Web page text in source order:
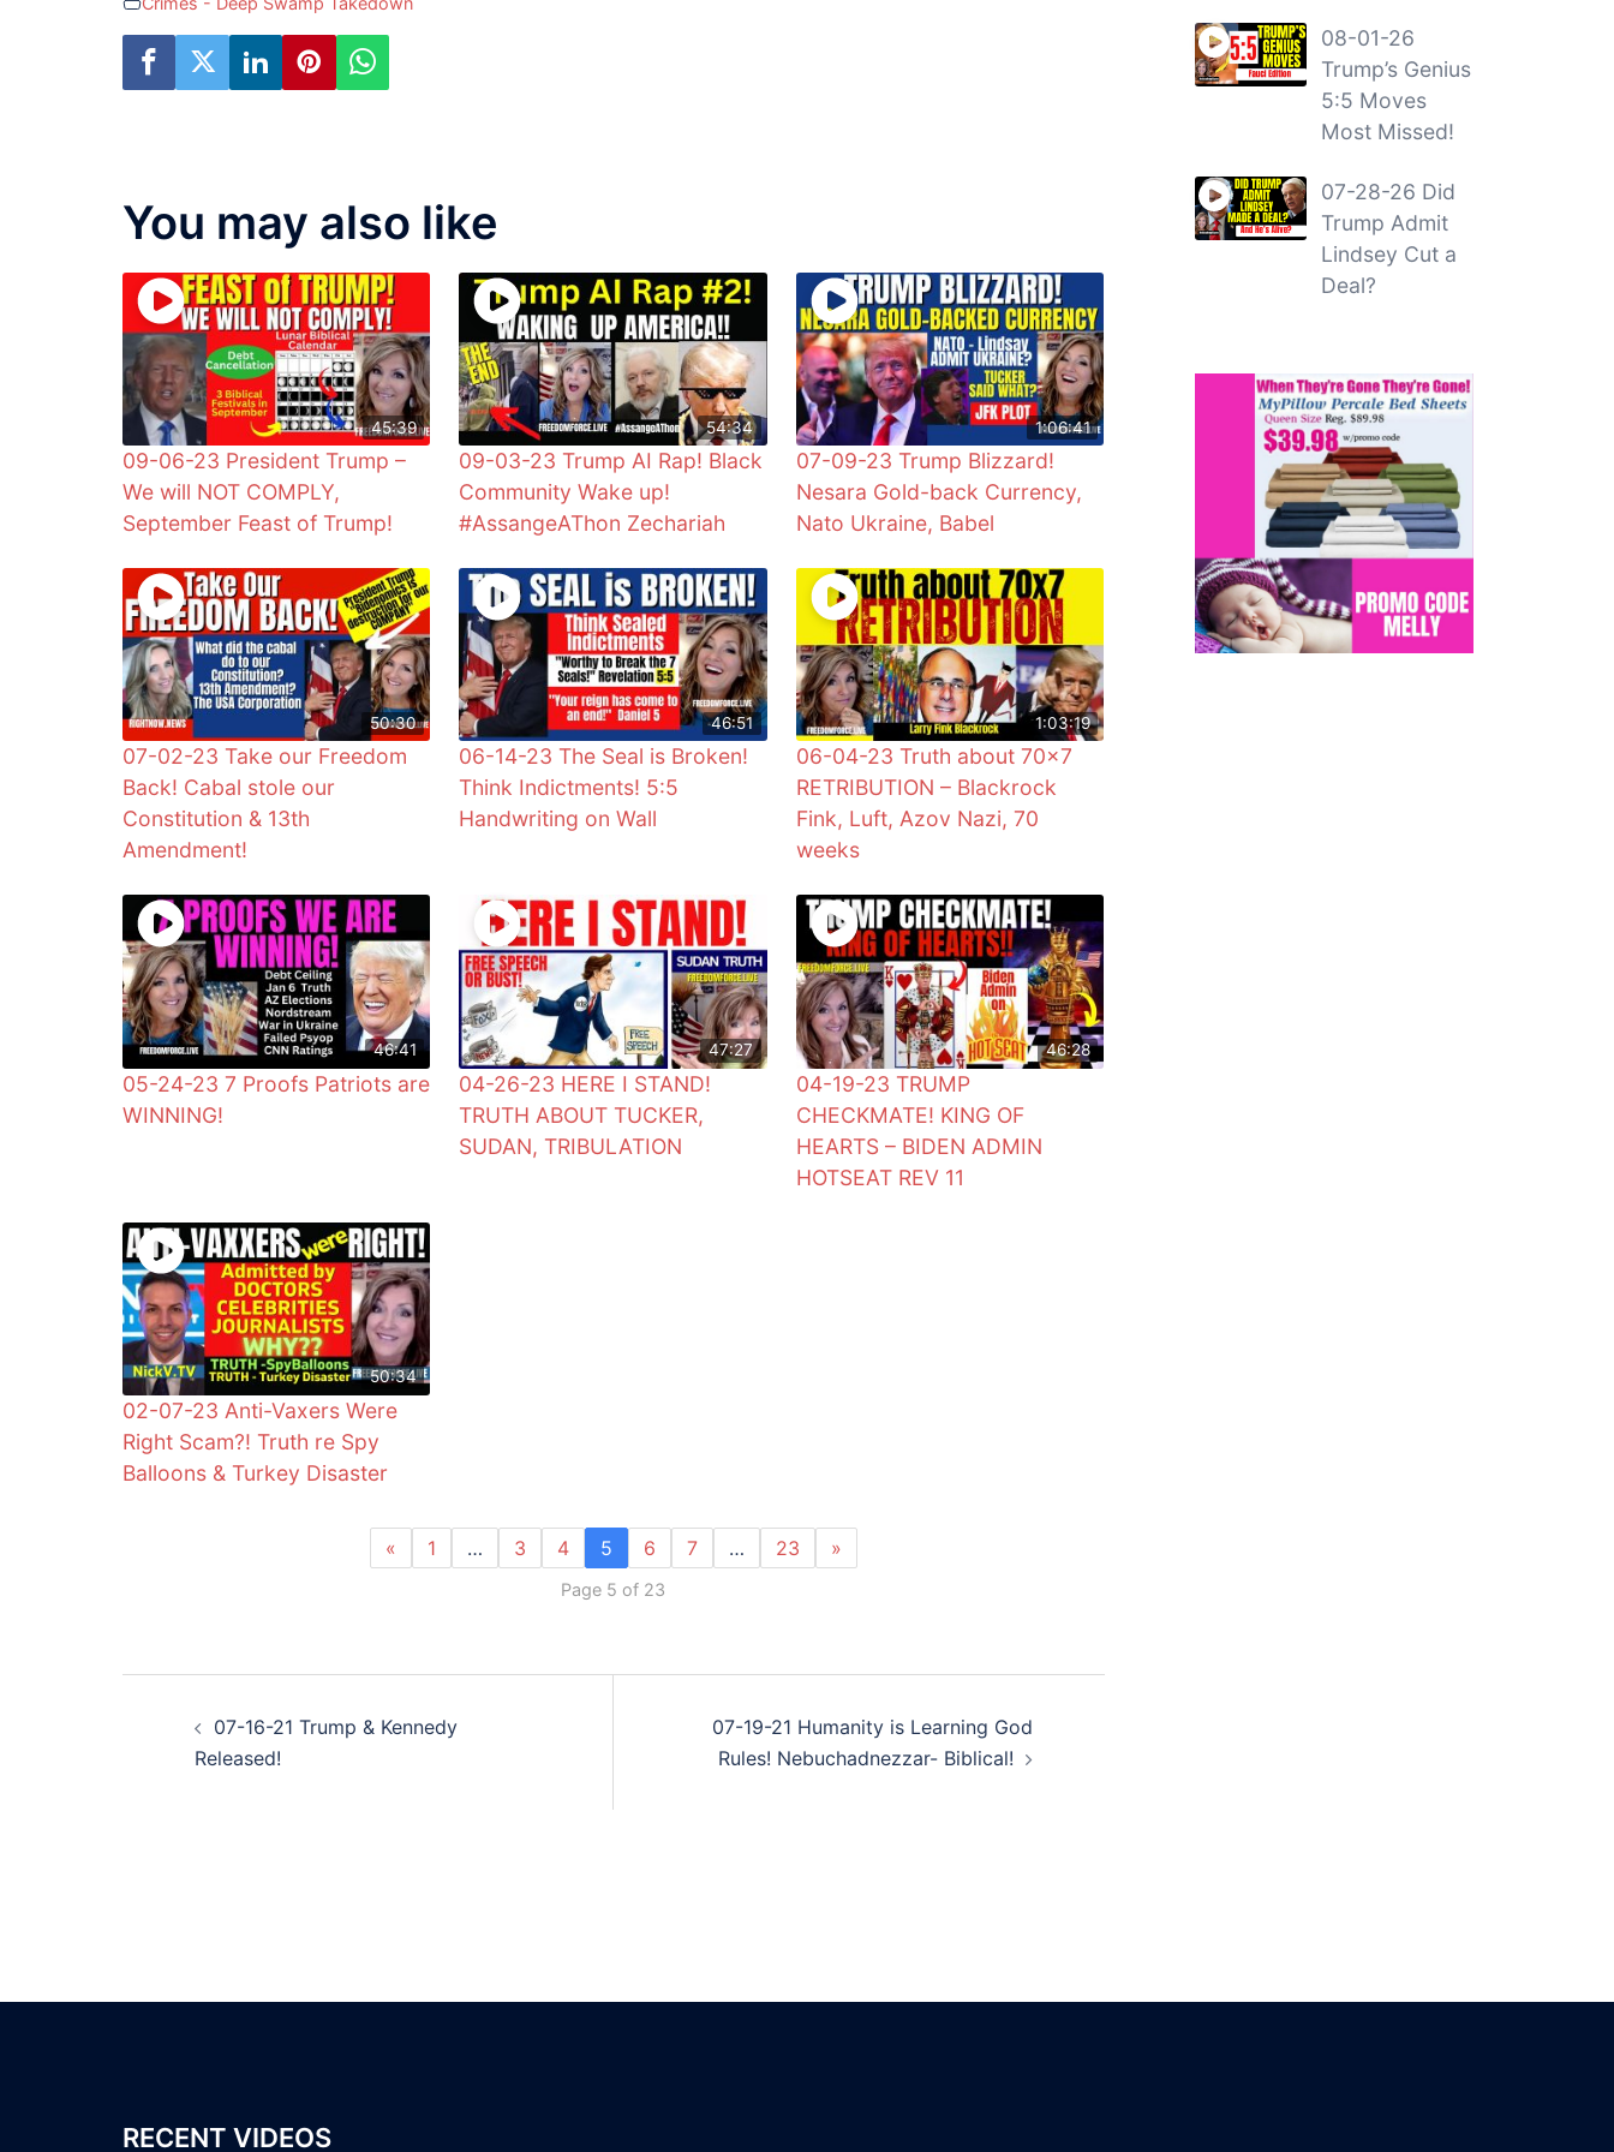
You may also like
45:39
09-06-23 President Trump –
We will NOT COMPLY,
September Feast of Trump!
54:34
09-03-23 Trump AI Rap! Black
Community Wake up!
#AssangeAThon Zechariah
1:06:41
07-09-23 Trump Blizzard!
Nesara Gold-back Currency,
Nato Ukraine, Babel
50:30
07-02-23 Take our Freedom
Back! Cabal stole our
Constitution & 13th
Amendment!
46:51
06-14-23 The Seal is Broken!
Think Indictments! 5:5
Handwriting on Wall
1:03:19
06-04-23 Truth about 70×7
RETRIBUTION – Blackrock
Fink, Luft, Azov Nazi, 70
weeks
46:41
05-24-23 7 Proofs Patriots are
WINNING!
47:27
04-26-23 HERE I STAND!
TRUTH ABOUT TUCKER,
SUDAN, TRIBULATION
46:28
04-19-23 TRUMP
CHECKMATE! KING OF
HEARTS – BIDEN ADMIN
HOTSEAT REV 11
50:34
02-07-23 Anti-Vaxers Were
Right Scam?! Truth re Spy
Balloons & Turkey Disaster
« 1 … 3 4 5 6 7 … 23 »
Page 5 of 23
navigation
07-16-21 Trump & Kennedy
Released!
07-19-21 Humanity is Learning God
Rules! Nebuchadnezzar- Biblical!
08-01-26
Trump’s Genius
5:5 Moves
Most Missed!
07-28-26 Did
Trump Admit
Lindsey Cut a
Deal?
RECENT VIDEOS